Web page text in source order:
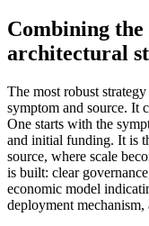
Combining the
architectural
The most robust
symptom and source. It
One starts with the
and initial funding. It is
source, where scale
is built: clear
economic model
deployment